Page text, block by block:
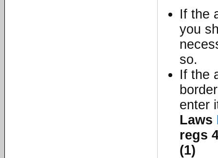
If the
you
so.
If the
enter
Laws
regs
(1)